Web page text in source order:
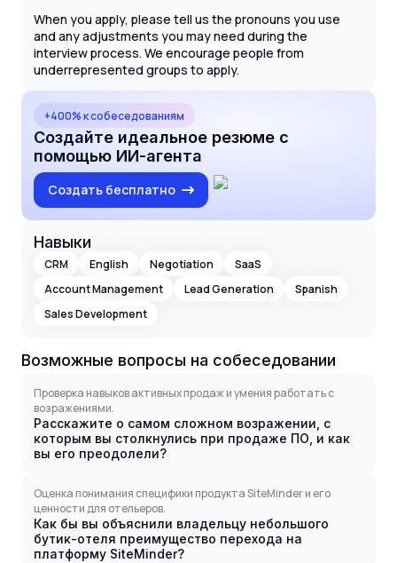
When you apply, please tell us the pronouns you use
and any adjustments you may need during the
interview process. We encourage people from
underrepresented groups to apply.
+400% к собеседованиям
Создайте идеальное резюме с
помощью ИИ-агента
Создать бесплатно
Навыки
CRM English Negotiation
SaaS
Account Management
Lead Generation
Spanish
Sales Development
Возможные вопросы на собеседовании
Проверка навыков активных продаж и умения работать с
возражениями.
Расскажите о самом сложном возражении, с
которым вы столкнулись при продаже ПО, и как
вы его преодолели?
Оценка понимания специфики продукта SiteMinder и его
ценности для отельеров.
Как бы вы объяснили владельцу небольшого
бутик-отеля преимущество перехода на
платформу SiteMinder?